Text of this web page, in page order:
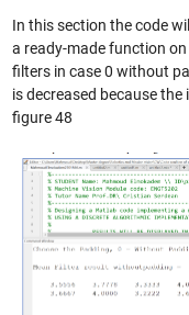
In this section the code
a ready-made function
filters in case 0 without
is decreased because
figure 48